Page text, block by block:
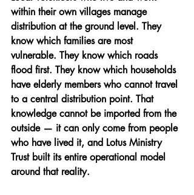
within their own villages manage
distribution at the ground level. They
know which families are most
vulnerable. They know which roads
flood first. They know which households
have elderly members who cannot travel
to a central distribution point. That
knowledge cannot be imported from the
outside — it can only come from people
who have lived it, and Lotus Ministry
Trust built its entire operational model
around that reality.